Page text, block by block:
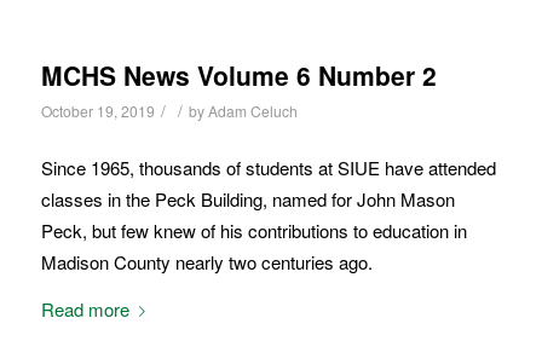
MCHS News Volume 6 Number 2
October 19, 2019 / / byAdam Celuch
Since 1965, thousands of students at SIUE have attended
classes in the Peck Building, named for John Mason
Peck, but few knew of his contributions to education in
Madison County nearly two centuries ago.
Read more